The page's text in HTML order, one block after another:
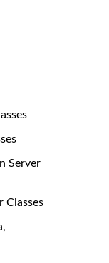
Server
Classes